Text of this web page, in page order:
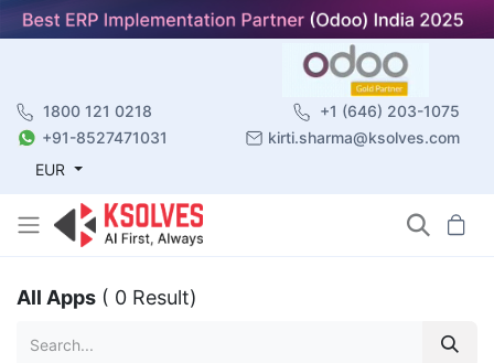
1800 121 0218
+1 (646) 203-1075
+91-8527471031
kirti.sharma@ksolves.com
EUR
All Apps ( 0 Result)